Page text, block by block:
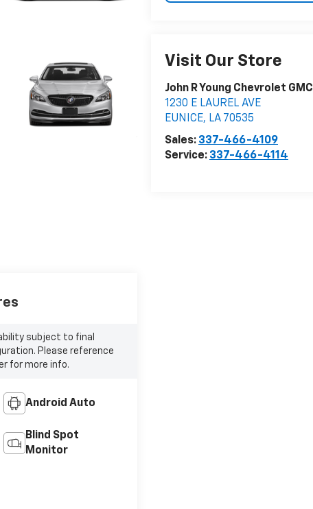
Visit Our Store
John R Young Chevrolet GMC
1230 E LAUREL AVE
EUNICE, LA 70535
Sales: 337-466-4109
Service: 337-466-4114
subject to final
Please reference
for more info.
Android Auto
Blind Spot
Monitor